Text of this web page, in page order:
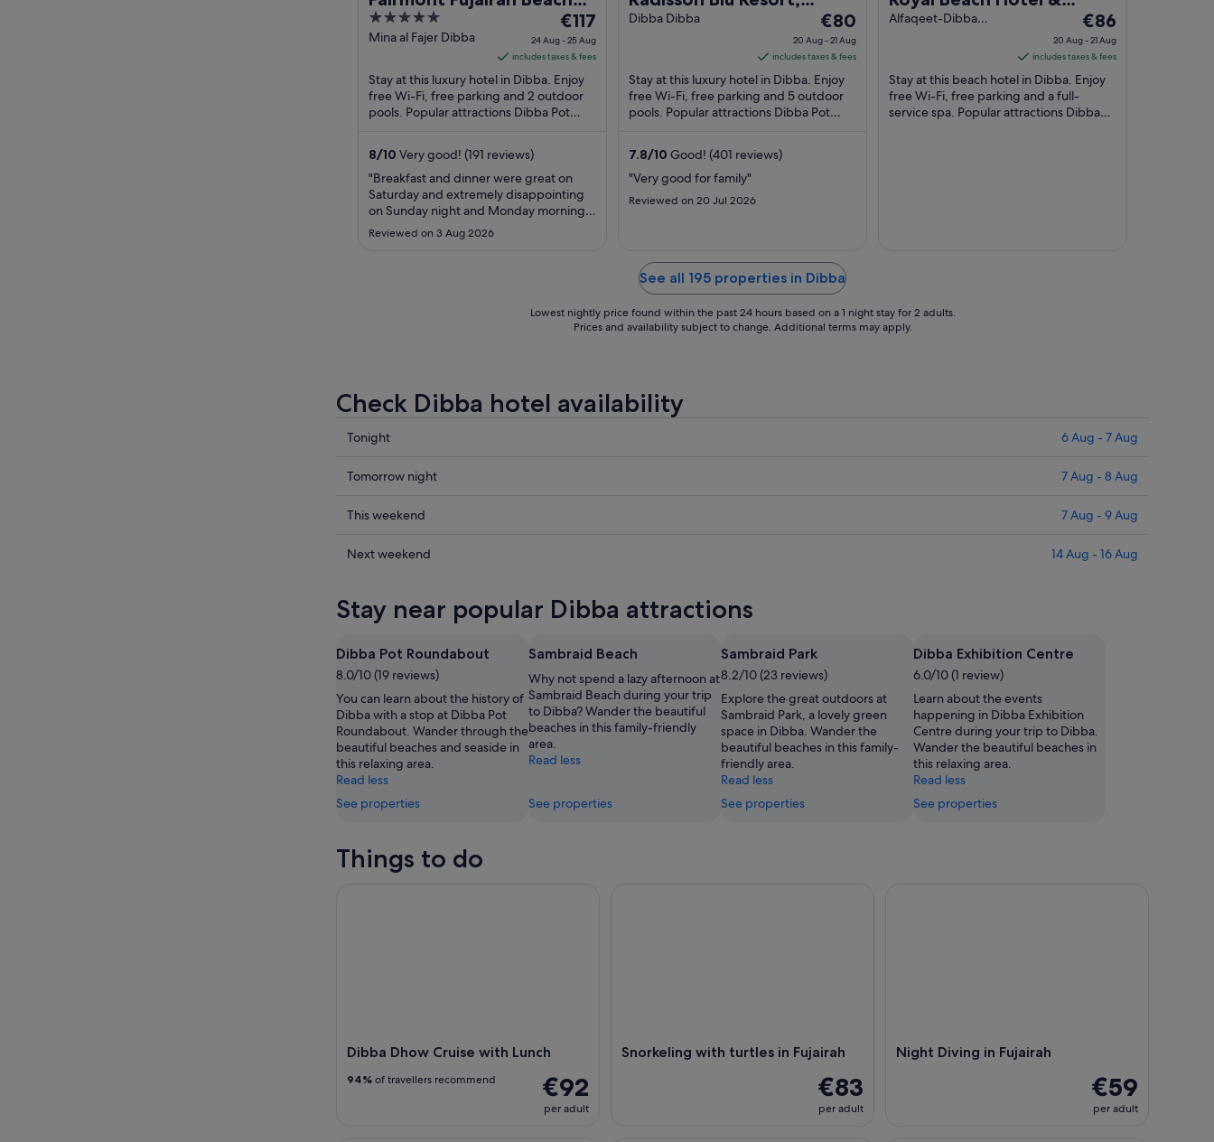
Resort
5
out
5
Mina al Fajer Dibba
The
price
is
€117
per
night
to
25
€117
24 Aug - 25 Aug
includes taxes & fees
Stay at this luxury hotel in Dibba. Enjoy
free Wi-Fi, free parking and 2 outdoor
pools. Popular attractions Dibba Pot
8/10 Very good! (191 reviews)
"Breakfast and dinner were great on
Saturday and extremely disappointing
on Sunday night and Monday morning.
Very few options available Staff was
extremely helpful and we're trying their
Reviewed on 3 Aug 2026
Fujairah
Dibba Dibba
The
price
is
€80
per
night
€80
20 Aug - 21 Aug
includes taxes & fees
Stay at this luxury hotel in Dibba. Enjoy
free Wi-Fi, free parking and 5 outdoor
pools. Popular attractions Dibba Pot
7.8/10 Good! (401 reviews)
"Very good for family"
Reviewed on 20 Jul 2026
Resort
Alfaqeet-Dibba
The
price
is
€86
night
€86
20 Aug - 21 Aug
includes taxes & fees
Stay at this beach hotel in Dibba. Enjoy
free Wi-Fi, free parking and a full-
service spa. Popular attractions Dibba
See all 195 properties in Dibba
Lowest nightly price found within the past 24 hours based on a 1 night stay for 2 adults.
Prices and availability subject to change. Additional terms may apply.
Check Dibba hotel availability
Check
in
for
6
7
Tonight 6 Aug - 7 Aug
Check
in
for
7
-
8
Aug
Tomorrow night 7 Aug - 8 Aug
Check
in
this
weekend,
7
Aug
9
Aug
This weekend 7 Aug - 9 Aug
Check
Dibba
next
weekend,
Aug
-
16
Aug
Next weekend 14 Aug - 16 Aug
Stay near popular Dibba attractions
Dibba Pot Roundabout
8.0/10 (19 reviews)
You can learn about the history of
Dibba with a stop at Dibba Pot
Roundabout. Wander through the
beautiful beaches and seaside in
this relaxing area.
Read less
See properties
Sambraid Beach
Why not spend a lazy afternoon at
Sambraid Beach during your trip
to Dibba? Wander the beautiful
beaches in this family-friendly
area.
Read less
See properties
Sambraid Park
8.2/10 (23 reviews)
Explore the great outdoors at
Sambraid Park, a lovely green
space in Dibba. Wander the
beautiful beaches in this family-
friendly area.
Read less
See properties
Dibba Exhibition Centre
6.0/10 (1 review)
Learn about the events
happening in Dibba Exhibition
Centre during your trip to Dibba.
Wander the beautiful beaches in
this relaxing area.
Read less
See properties
Things to do
Dibba Dhow Cruise with Lunch
€92
per adult
94% of travellers recommend
Snorkeling with turtles in Fujairah
€83
per adult
Night Diving in Fujairah
€59
per adult